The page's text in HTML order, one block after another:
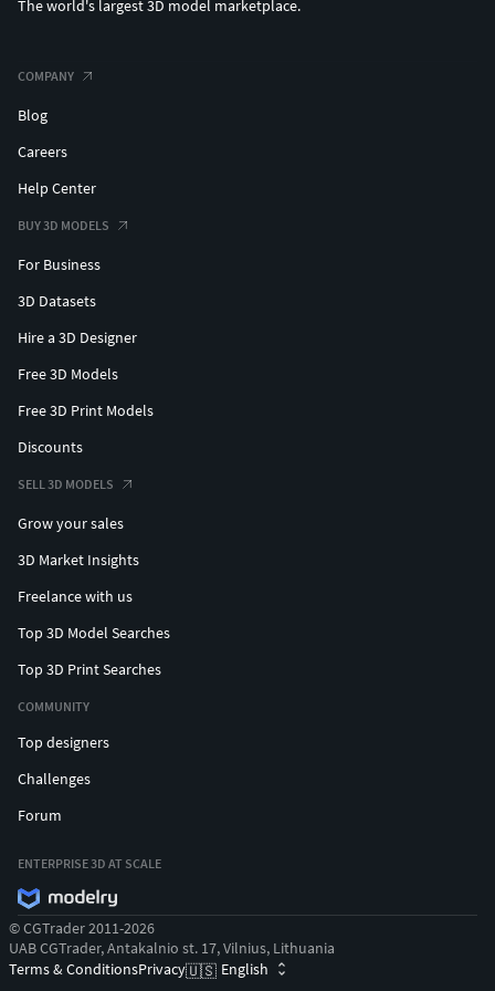
The world's largest 3D model marketplace.
COMPANY
Blog
Careers
Help Center
BUY 3D MODELS
For Business
3D Datasets
Hire a 3D Designer
Free 3D Models
Free 3D Print Models
Discounts
SELL 3D MODELS
Grow your sales
3D Market Insights
Freelance with us
Top 3D Model Searches
Top 3D Print Searches
COMMUNITY
Top designers
Challenges
Forum
ENTERPRISE 3D AT SCALE
© CGTrader 2011-2026
UAB CGTrader, Antakalnio st. 17, Vilnius, Lithuania
Terms & ConditionsPrivacy🇺🇸 English